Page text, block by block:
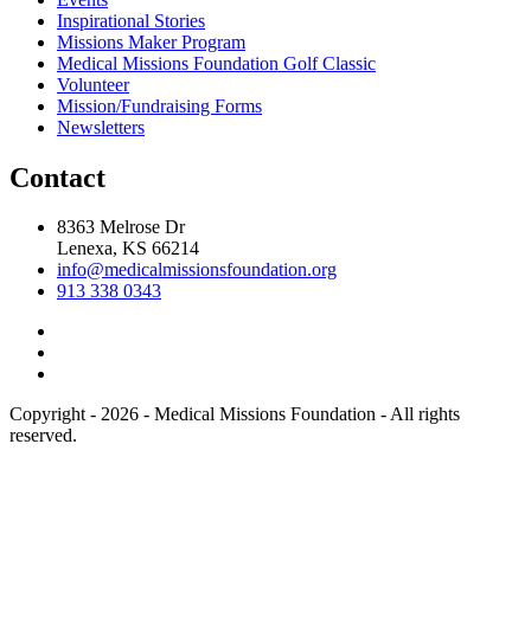
Inspirational Stories
Missions Maker Program
Medical Missions Foundation Golf Classic
Volunteer
Mission/Fundraising Forms
Newsletters
Contact
8363 Melrose Dr
Lenexa, KS 66214
info@medicalmissionsfoundation.org
913 338 0343
Copyright - 2026 - Medical Missions Foundation - All rights
reserved.